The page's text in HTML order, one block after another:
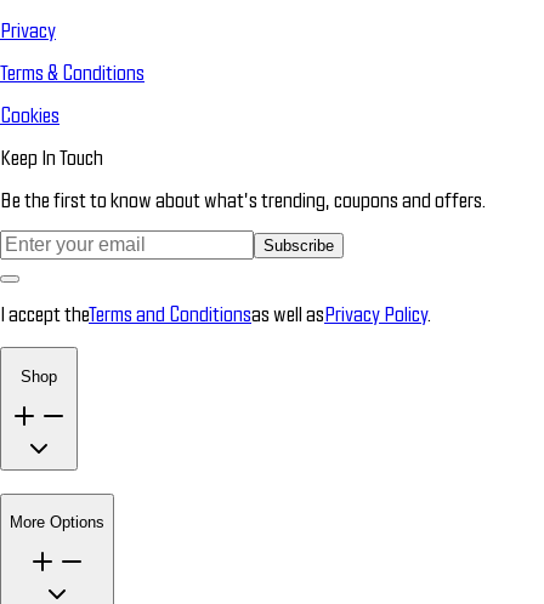
Privacy
Terms & Conditions
Cookies
Keep In Touch
Be the first to know about what’s trending, coupons and offers.
Subscribe
I accept theTerms and Conditionsas well asPrivacy Policy.
Shop
More Options